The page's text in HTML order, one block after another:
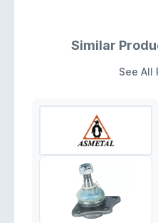
Similar
See All